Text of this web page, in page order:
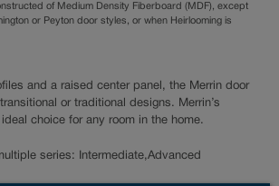
of Medium Density Fiberboard (MDF), except
or Peyton door styles, or when Heirlooming is
and a raised center panel, the Merrin door
or traditional designs. Merrin’s
choice for any room in the home.
series: Intermediate,Advanced